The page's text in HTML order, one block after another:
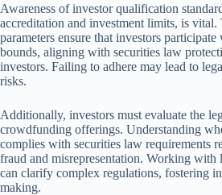
Awareness of investor qualification
accreditation and investment limits, is vital.
parameters ensure that investors
bounds, aligning with securities law
investors. Failing to adhere may lead to
risks.
Additionally, investors must evaluate the
crowdfunding offerings. Understanding
complies with securities law requirements
fraud and misrepresentation. Working with
can clarify complex regulations, fostering
making.